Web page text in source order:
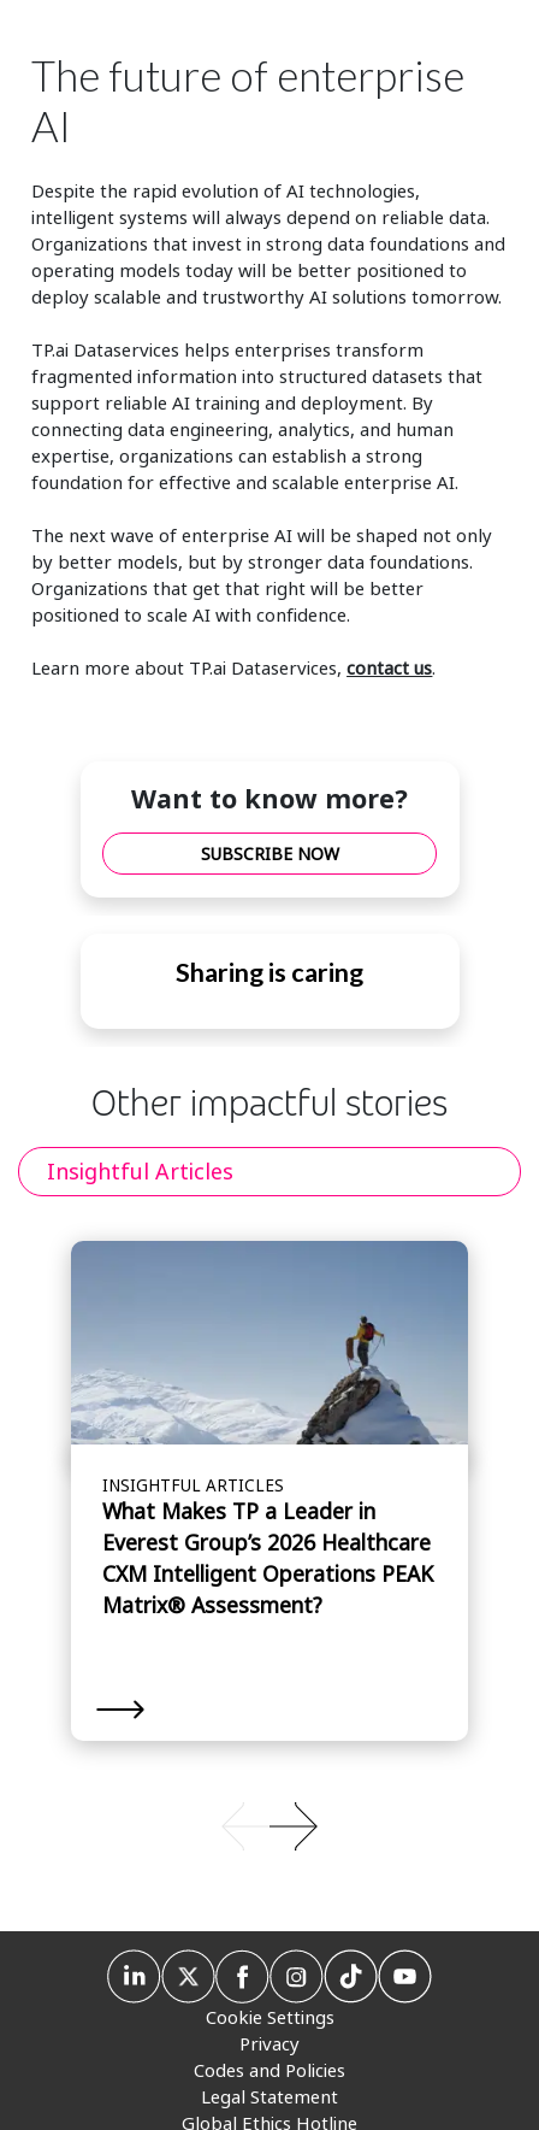
The future of enterprise
AI
Despite the rapid evolution of AI technologies,
intelligent systems will always depend on reliable data.
Organizations that invest in strong data foundations and
operating models today will be better positioned to
deploy scalable and trustworthy AI solutions tomorrow.
TP.ai Dataservices helps enterprises transform
fragmented information into structured datasets that
support reliable AI training and deployment. By
connecting data engineering, analytics, and human
expertise, organizations can establish a strong
foundation for effective and scalable enterprise AI.
The next wave of enterprise AI will be shaped not only
by better models, but by stronger data foundations.
Organizations that get that right will be better
positioned to scale AI with confidence.
Learn more about TP.ai Dataservices,contact us.
Want to know more?
SUBSCRIBE NOW
Sharing is caring
Other impactful stories
Insightful Articles
INSIGHTFUL ARTICLES
What Makes TP a Leader in
Everest Group’s 2026 Healthcare
CXM Intelligent Operations PEAK
Matrix® Assessment?
Cookie Settings
Privacy
Codes and Policies
Legal Statement
Global Ethics Hotline